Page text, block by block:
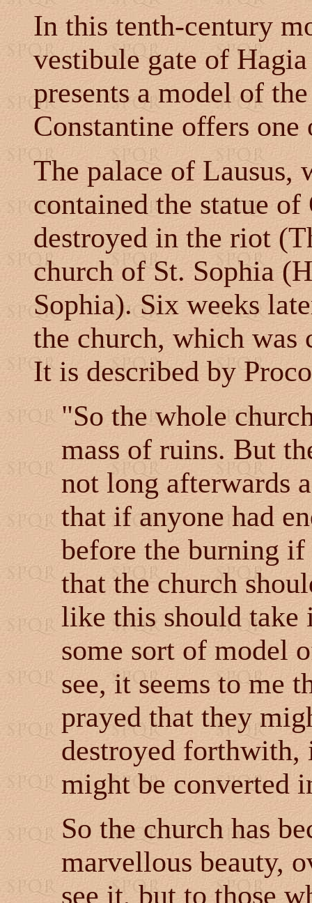
In this tenth-century
vestibule gate of
presents a model of
Constantine offers
The palace of Lausus,
contained the statue
destroyed in the riot
church of St. Sophia
Sophia). Six weeks
the church, which was
It is described by
"So the whole
mass of ruins. But
not long afterwards
that if anyone had
before the burning
that the church
like this should take
some sort of model
see, it seems to me
prayed that they
destroyed
might be converted
So the church has
marvellous beauty,
see it, but to those